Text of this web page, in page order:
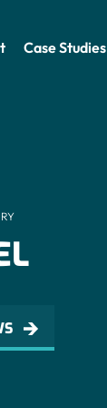
Case Studies